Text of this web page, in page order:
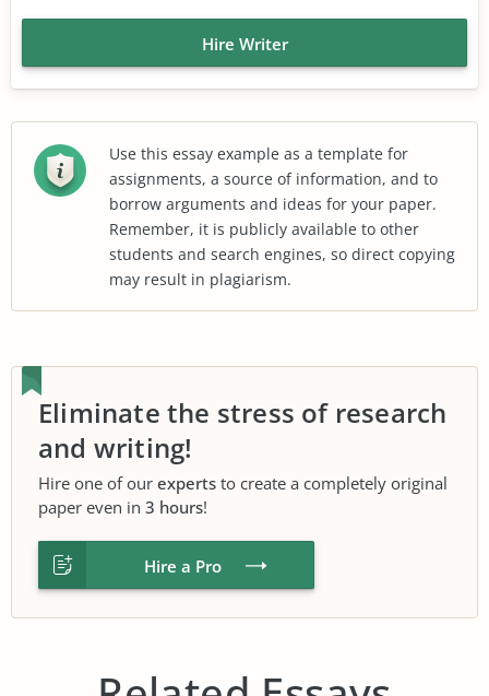
Hire Writer
Use this essay example as a template for
assignments, a source of information, and to
borrow arguments and ideas for your paper.
Remember, it is publicly available to other
students and search engines, so direct copying
may result in plagiarism.
Eliminate the stress of research
and writing!
Hire one of our experts to create a completely original
paper even in 3 hours!
Hire a Pro